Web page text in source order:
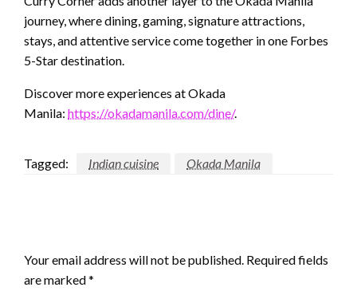
journey, where dining, gaming, signature attractions,
stays, and attentive service come together in one Forbes
5-Star destination.
Discover more experiences at Okada
Manila: https://okadamanila.com/dine/.
Tagged: Indian cuisine Okada Manila
Your email address will not be published. Required fields
are marked*